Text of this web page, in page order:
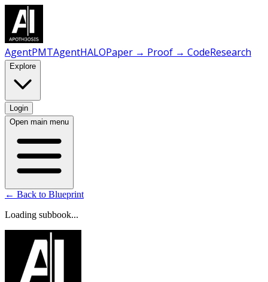
AgentPMTAgentHALOPaper → Proof → CodeResearch
Explore
Login
Open main menu
← Back to Blueprint
Loading subbook...